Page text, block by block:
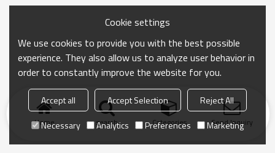
Home search Categories Send Inquiry
Cookie settings
We use cookies to provide you with the best possible
experience. They also allow us to analyze user behavior in
order to constantly improve the website for you.
Accept all Accept Selection
Reject All
Necessary
Analytics Preferences Marketing